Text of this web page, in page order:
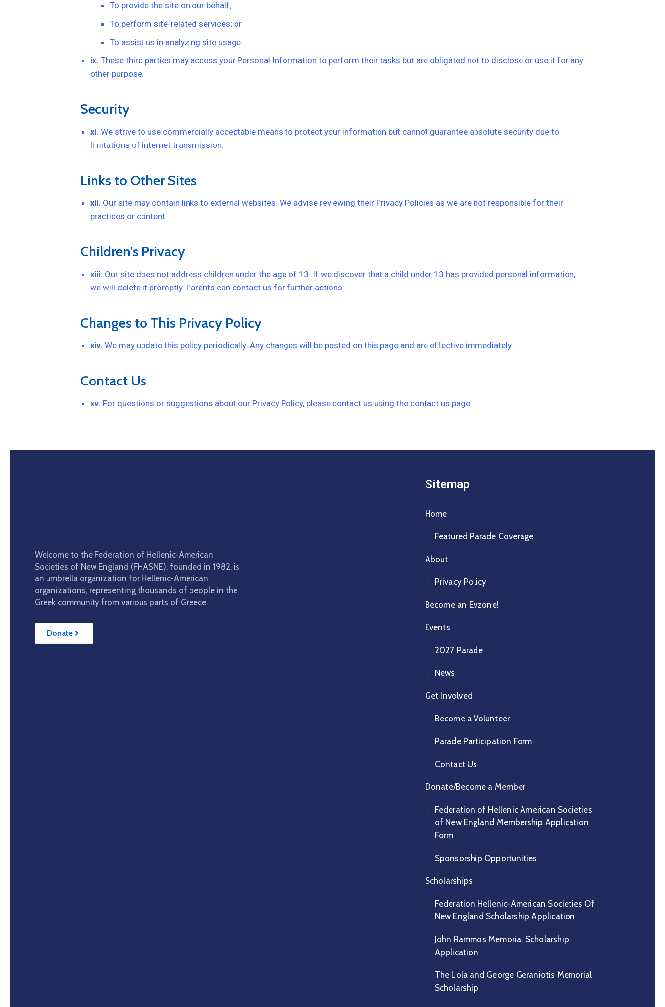
To provide the site on our behalf;
To perform site-related services; or
To assist us in analyzing site usage.
ix. These third parties may access your Personal Information to perform their tasks but are obligated not to disclose or use it for any
other purpose.
Security
xi. We strive to use commercially acceptable means to protect your information but cannot guarantee absolute security due to
limitations of internet transmission.
Links to Other Sites
xii. Our site may contain links to external websites. We advise reviewing their Privacy Policies as we are not responsible for their
practices or content.
Children’s Privacy
xiii. Our site does not address children under the age of 13. If we discover that a child under 13 has provided personal information,
we will delete it promptly. Parents can contact us for further actions.
Changes to This Privacy Policy
xiv. We may update this policy periodically. Any changes will be posted on this page and are effective immediately.
Contact Us
xv. For questions or suggestions about our Privacy Policy, please contact us using the contact us page.
Welcome to the Federation of Hellenic-American
Societies of New England (FHASNE), founded in 1982, is
an umbrella organization for Hellenic-American
organizations, representing thousands of people in the
Greek community from various parts of Greece.
Donate
Sitemap
Home
Featured Parade Coverage
About
Privacy Policy
Become an Evzone!
Events
2027 Parade
News
Get Involved
Become a Volunteer
Parade Participation Form
Contact Us
Donate/Become a Member
Federation of Hellenic American Societies
of New England Membership Application
Form
Sponsorship Opportunities
Scholarships
Federation Hellenic-American Societies Of
New England Scholarship Application
John Rammos Memorial Scholarship
Application
The Lola and George Geraniotis Memorial
Scholarship